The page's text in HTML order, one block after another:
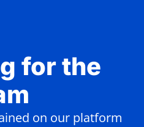
for the
on our platform